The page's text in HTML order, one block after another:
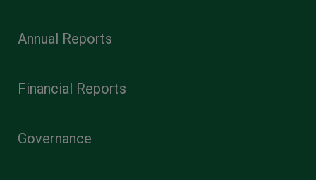
Annual Reports
Financial Reports
Governance